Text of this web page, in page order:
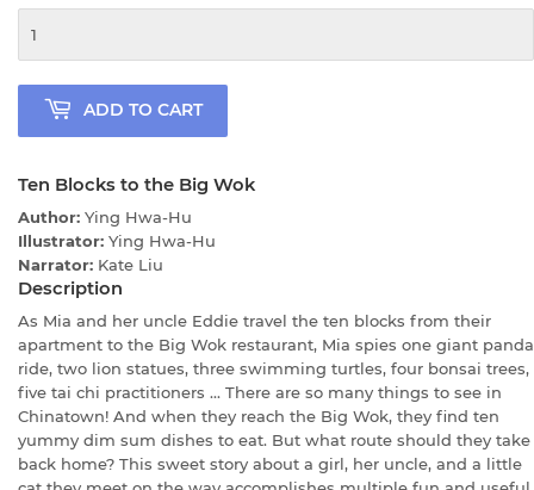
ADD TO CART
Ten Blocks to the Big Wok
Author: Ying Hwa-Hu
Illustrator: Ying Hwa-Hu
Narrator: Kate Liu
Description
As Mia and her uncle Eddie travel the ten blocks from their
apartment to the Big Wok restaurant, Mia spies one giant panda
ride, two lion statues, three swimming turtles, four bonsai trees,
five tai chi practitioners ... There are so many things to see in
Chinatown! And when they reach the Big Wok, they find ten
yummy dim sum dishes to eat. But what route should they take
back home? This sweet story about a girl, her uncle, and a little